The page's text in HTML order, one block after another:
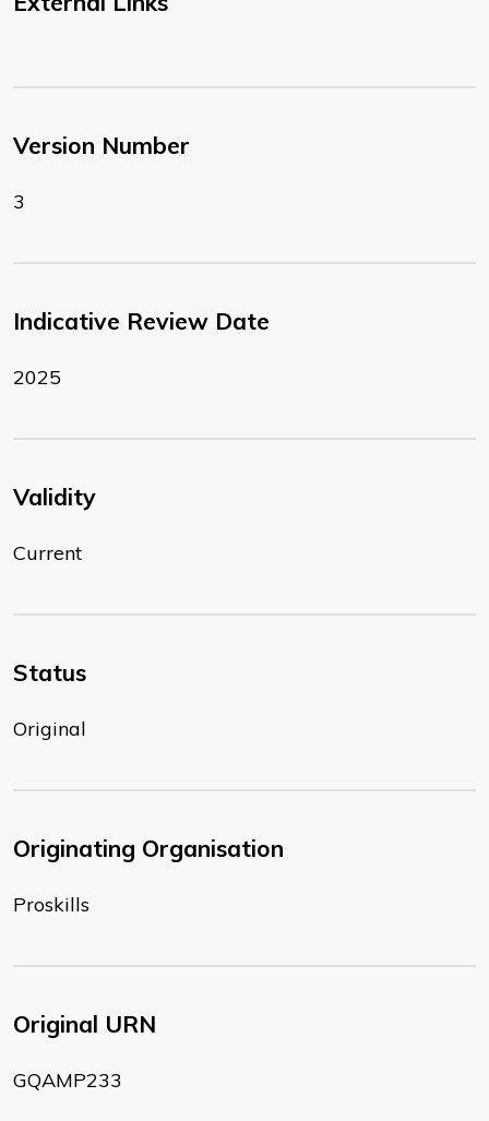
Version Number
3
Indicative Review Date
2025
Validity
Current
Status
Original
Originating Organisation
Proskills
Original URN
GQAMP233